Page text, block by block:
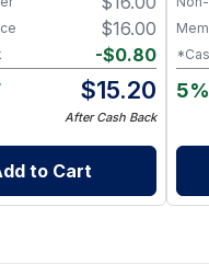
$16.00
-$0.80
$15.20
After Cash Back
to Cart